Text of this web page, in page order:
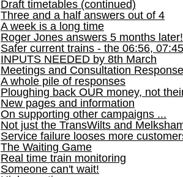
Draft timetables (continued)
Three and a half answers out of 4
A week is a long time
Roger Jones answers 5 months later!
Safer current trains - the 06:56,
INPUTS NEEDED by 8th March
Meetings and Consultation
A whole pile of responses
Ploughing back OUR money, not
New pages and information
On supporting other campaigns ...
Not just the TransWilts and
Service failure looses more
The Waiting Game
Real time train monitoring
Someone can't wait!